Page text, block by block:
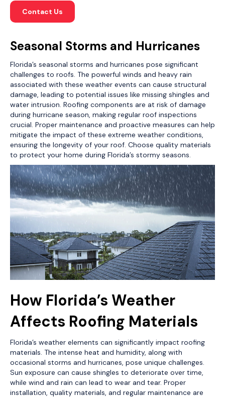
Contact Us
Seasonal Storms and Hurricanes
Florida’s seasonal storms and hurricanes pose significant
challenges to roofs. The powerful winds and heavy rain
associated with these weather events can cause structural
damage, leading to potential issues like missing shingles and
water intrusion. Roofing components are at risk of damage
during hurricane season, making regular roof inspections
crucial. Proper maintenance and proactive measures can help
mitigate the impact of these extreme weather conditions,
ensuring the longevity of your roof. Choose quality materials
to protect your home during Florida’s stormy seasons.
How Florida’s Weather
Affects Roofing Materials
Florida’s weather elements can significantly impact roofing
materials. The intense heat and humidity, along with
occasional storms and hurricanes, pose unique challenges.
Sun exposure can cause shingles to deteriorate over time,
while wind and rain can lead to wear and tear. Proper
installation, quality materials, and regular maintenance are